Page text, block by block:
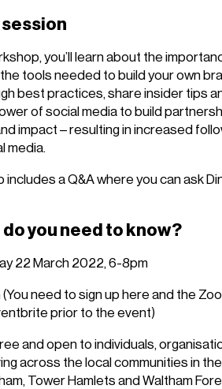
you’ll learn about the
tools needed to build your own
best practices, share insider tips
of social media to build
impact – resulting in increased
media.
includes a Q&A where you can ask
you need to know?
22 March 2022, 6-8pm
need to sign up here and the
prior to the event)
and open to individuals,
across the local communities in
Tower Hamlets and Waltham